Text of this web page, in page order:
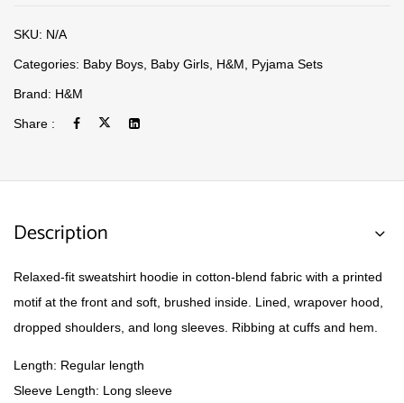
SKU: N/A
Categories: Baby Boys Baby Girls H&M Pyjama Sets
Brand: H&M
Share :
Description
Relaxed-fit sweatshirt hoodie in cotton-blend fabric with a printed
motif at the front and soft, brushed inside. Lined, wrapover hood,
dropped shoulders, and long sleeves. Ribbing at cuffs and hem.
Length: Regular length
Sleeve Length: Long sleeve